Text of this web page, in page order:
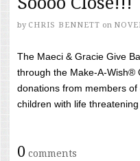
by CHRIS BENNETT on
The Maeci & Gracie Give
through the Make-A-Wish®
donations from members
children with life
0 comments